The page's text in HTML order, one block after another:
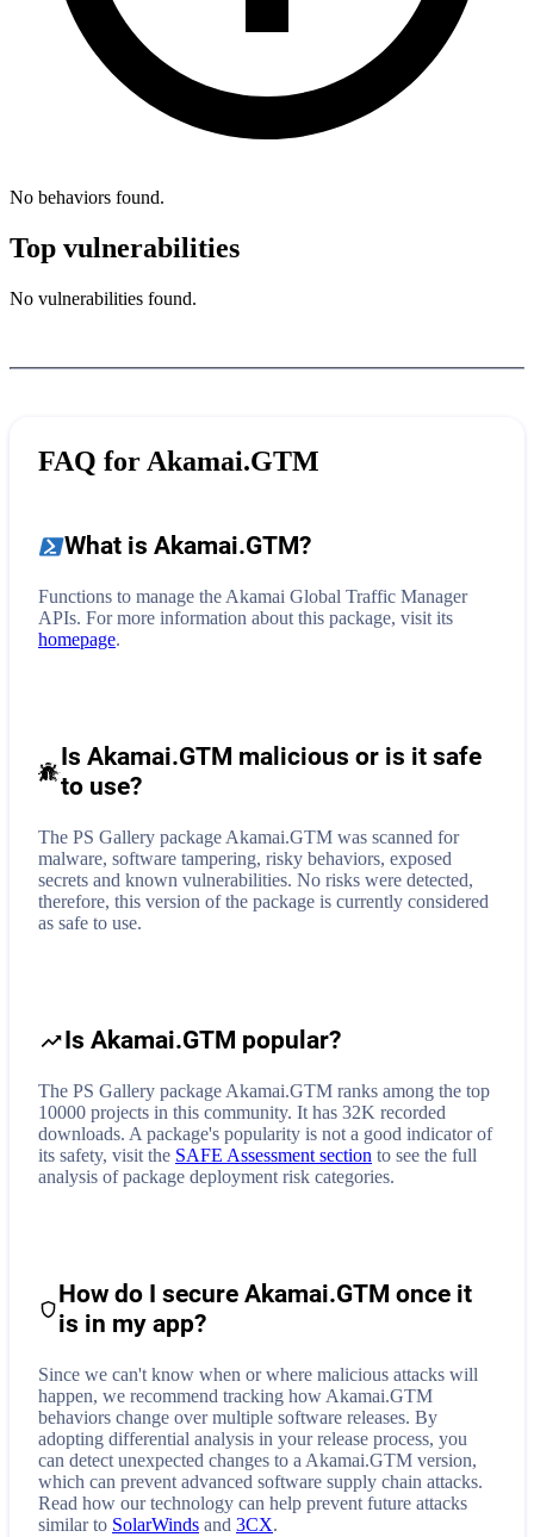
No behaviors found.
Top vulnerabilities
No vulnerabilities found.
FAQ for Akamai.GTM
What is Akamai.GTM?
Functions to manage the Akamai Global Traffic Manager
APIs. For more information about this package, visit its
homepage.
Is Akamai.GTM malicious or is it safe
to use?
The PS Gallery package Akamai.GTM was scanned for
malware, software tampering, risky behaviors, exposed
secrets and known vulnerabilities. No risks were detected,
therefore, this version of the package is currently considered
as safe to use.
Is Akamai.GTM popular?
The PS Gallery package Akamai.GTM ranks among the top
10000 projects in this community. It has 32K recorded
downloads. A package's popularity is not a good indicator of
its safety, visit the SAFE Assessment section to see the full
analysis of package deployment risk categories.
How do I secure Akamai.GTM once it
is in my app?
Since we can't know when or where malicious attacks will
happen, we recommend tracking how Akamai.GTM
behaviors change over multiple software releases. By
adopting differential analysis in your release process, you
can detect unexpected changes to a Akamai.GTM version,
which can prevent advanced software supply chain attacks.
Read how our technology can help prevent future attacks
similar to SolarWinds and 3CX.